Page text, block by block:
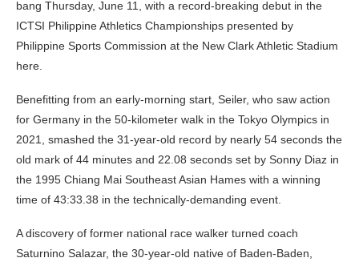
bang Thursday, June 11, with a record-breaking debut in the
ICTSI Philippine Athletics Championships presented by
Philippine Sports Commission at the New Clark Athletic Stadium
here.
Benefitting from an early-morning start, Seiler, who saw action
for Germany in the 50-kilometer walk in the Tokyo Olympics in
2021, smashed the 31-year-old record by nearly 54 seconds the
old mark of 44 minutes and 22.08 seconds set by Sonny Diaz in
the 1995 Chiang Mai Southeast Asian Hames with a winning
time of 43:33.38 in the technically-demanding event.
A discovery of former national race walker turned coach
Saturnino Salazar, the 30-year-old native of Baden-Baden,